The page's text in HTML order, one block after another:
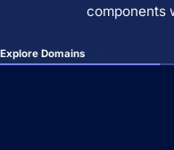
components
Explore Domains